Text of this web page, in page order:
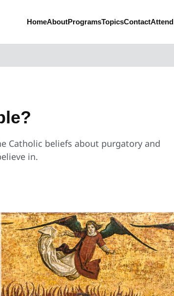
HomeAboutProgramsTopicsContactAttend
Catholic beliefs about purgatory and
in.